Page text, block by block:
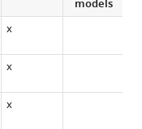
models
x
x
x